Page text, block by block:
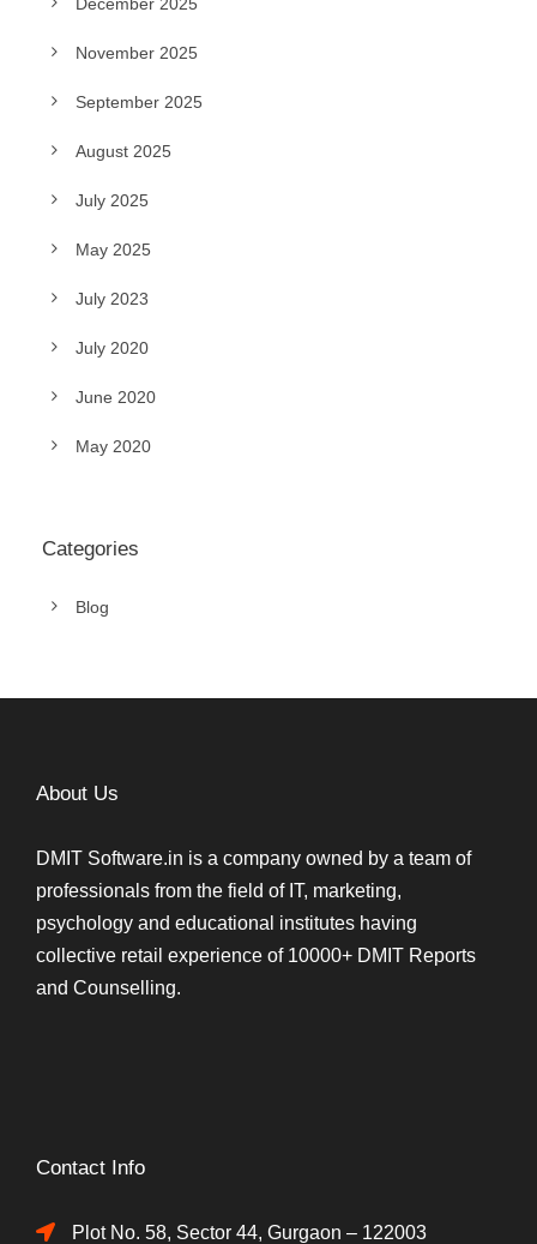
November 2025
September 2025
August 2025
July 2025
May 2025
July 2023
July 2020
June 2020
May 2020
Categories
Blog
About Us
DMIT Software.in is a company owned by a team of
professionals from the field of IT, marketing,
psychology and educational institutes having
collective retail experience of 10000+ DMIT Reports
and Counselling.
Contact Info
Plot No. 58, Sector 44, Gurgaon – 122003